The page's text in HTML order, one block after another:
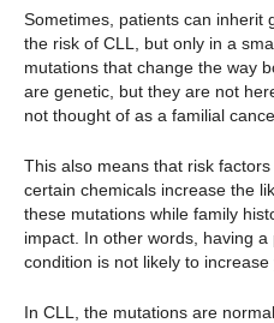
Sometimes, patients can inherit
the risk of CLL, but only in a
mutations that change the way
are genetic, but they are not
not thought of as a familial
This also means that risk
certain chemicals increase the
these mutations while family
impact. In other words, having
condition is not likely to increase
In CLL, the mutations are